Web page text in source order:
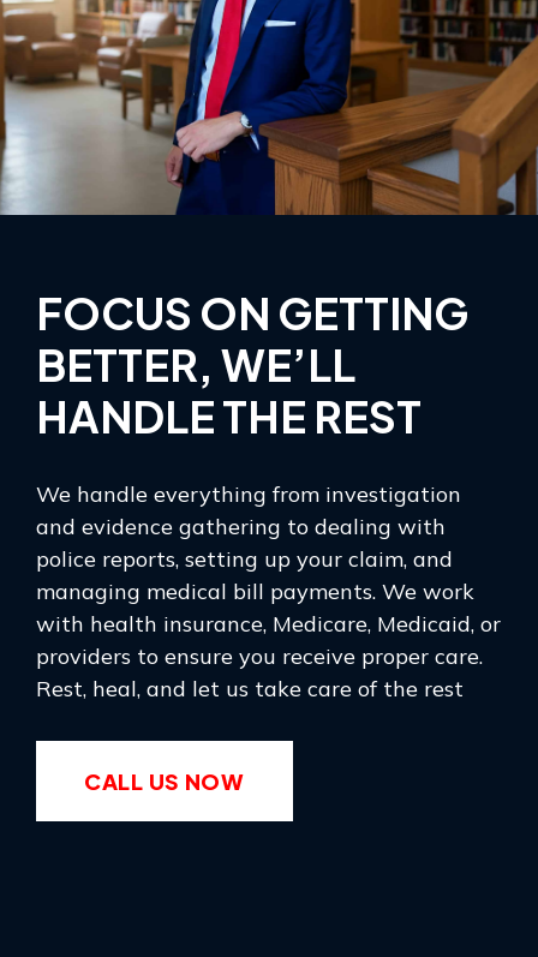
FOCUS ON GETTING
BETTER, WE’LL
HANDLE THE REST
We handle everything from investigation
and evidence gathering to dealing with
police reports, setting up your claim, and
managing medical bill payments. We work
with health insurance, Medicare, Medicaid, or
providers to ensure you receive proper care.
Rest, heal, and let us take care of the rest
CALL US NOW